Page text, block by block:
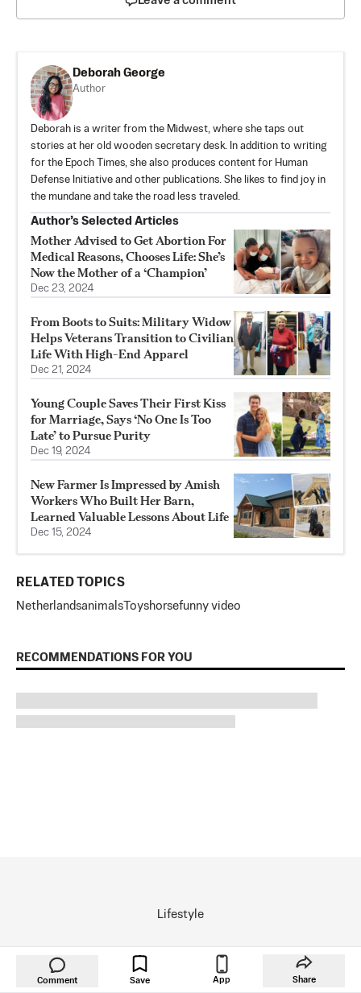
Deborah George
Author
Deborah is a writer from the Midwest, where she taps out
stories at her old wooden secretary desk. In addition to writing
for the Epoch Times, she also produces content for Human
Defense Initiative and other publications. She likes to find joy in
the mundane and take the road less traveled.
Author’s Selected Articles
Mother Advised to Get Abortion For
Medical Reasons, Chooses Life: She’s
Now the Mother of a ‘Champion’
Dec 23, 2024
From Boots to Suits: Military Widow
Helps Veterans Transition to Civilian
Life With High-End Apparel
Dec 21, 2024
Young Couple Saves Their First Kiss
for Marriage, Says ‘No One Is Too
Late’ to Pursue Purity
Dec 19, 2024
New Farmer Is Impressed by Amish
Workers Who Built Her Barn,
Learned Valuable Lessons About Life
Dec 15, 2024
RELATED TOPICS
Netherlandsanimals Toyshorsefunny video
RECOMMENDATIONS FOR YOU
Comment Save App Share
Lifestyle